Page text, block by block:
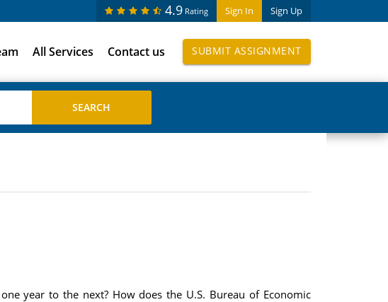
Sign In Sign Up
4.9 Rating
All Services Contact us SUBMIT ASSIGNMENT
year to the next? How does the U.S. Bureau of Economic